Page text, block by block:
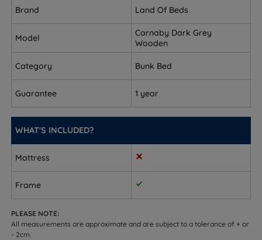
W - Width x L - Length
Single Size - W 105cm (3ft5) x L 203cm (6ft8) -
Weight - 56kgs (123lbs)
Height - 150cm (5ft)
Maximum Mattress Depth - 18cm (7”)
Distance from floor to top of the ladder - 118cm
(3ft10)
This bunk bed arrives flat packed in 2 boxes and
Brand Land Of Beds
Model
Carnaby Dark Grey
Wooden
Category Bunk Bed
Guarantee 1 year
WHAT'S INCLUDED?
Mattress
Frame
PLEASE NOTE:
All measurements are approximate and are subject to a tolerance of + or
- 2cm.